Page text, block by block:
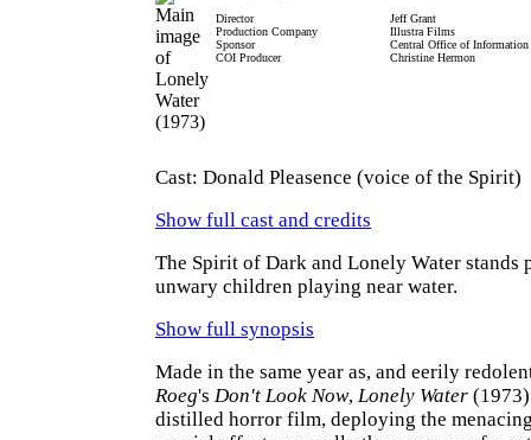
Director
Jeff Grant
Production Company
Illustra Films
Sponsor
Central Office of Information
COI Producer
Christine Hermon
Cast: Donald Pleasence (voice of the Spirit)
Show full cast and credits
The Spirit of Dark and Lonely Water stands
unwary children playing near water.
Show full synopsis
Made in the same year as, and eerily
Roeg's Don't Look Now, Lonely Water
distilled horror film, deploying the